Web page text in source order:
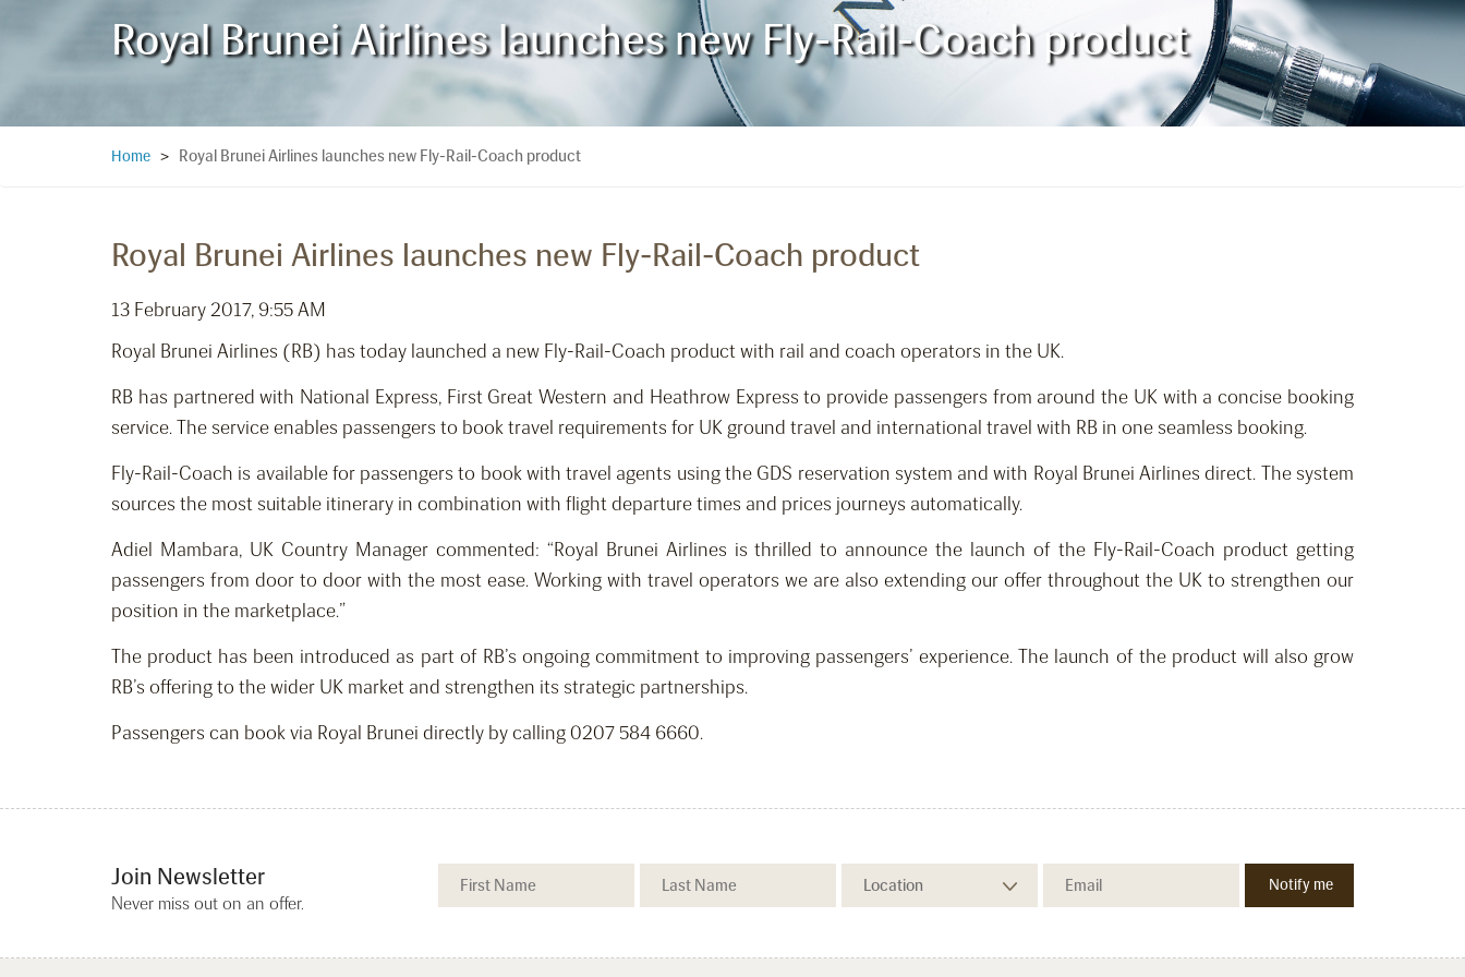
Royal Brunei Airlines launches new Fly-Rail-Coach product
Home > Royal Brunei Airlines launches new Fly-Rail-Coach product
Royal Brunei Airlines launches new Fly-Rail-Coach product
13 February 2017, 9:55 AM
Royal Brunei Airlines (RB) has today launched a new Fly-Rail-Coach product with rail and coach operators in the UK.
RB has partnered with National Express, First Great Western and Heathrow Express to provide passengers from around the UK with a concise booking
service. The service enables passengers to book travel requirements for UK ground travel and international travel with RB in one seamless booking.
Fly-Rail-Coach is available for passengers to book with travel agents using the GDS reservation system and with Royal Brunei Airlines direct. The system
sources the most suitable itinerary in combination with flight departure times and prices journeys automatically.
Adiel Mambara, UK Country Manager commented: “Royal Brunei Airlines is thrilled to announce the launch of the Fly-Rail-Coach product getting
passengers from door to door with the most ease. Working with travel operators we are also extending our offer throughout the UK to strengthen our
position in the marketplace.”
The product has been introduced as part of RB’s ongoing commitment to improving passengers’ experience. The launch of the product will also grow
RB’s offering to the wider UK market and strengthen its strategic partnerships.
Passengers can book via Royal Brunei directly by calling 0207 584 6660.
Join Newsletter
Never miss out on an offer.